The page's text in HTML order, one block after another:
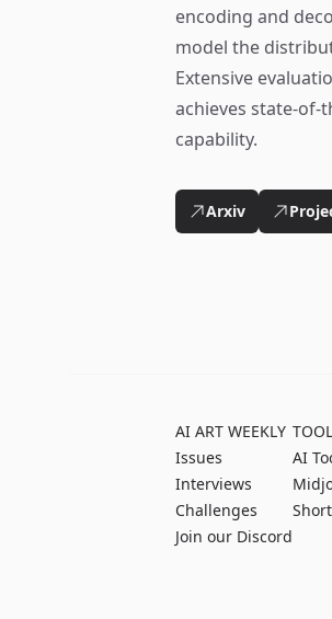
encoding and
model the
Extensive
achieves state-of-
capability.
Arxiv
AI ART WEEKLY
Issues
Interviews
Challenges
Join our Discord
AI